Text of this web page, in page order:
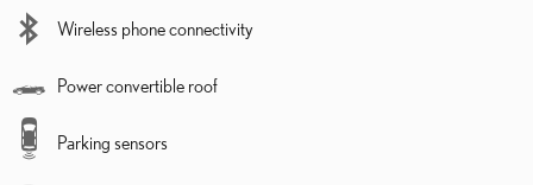
Wireless phone connectivity
Power convertible roof
Parking sensors